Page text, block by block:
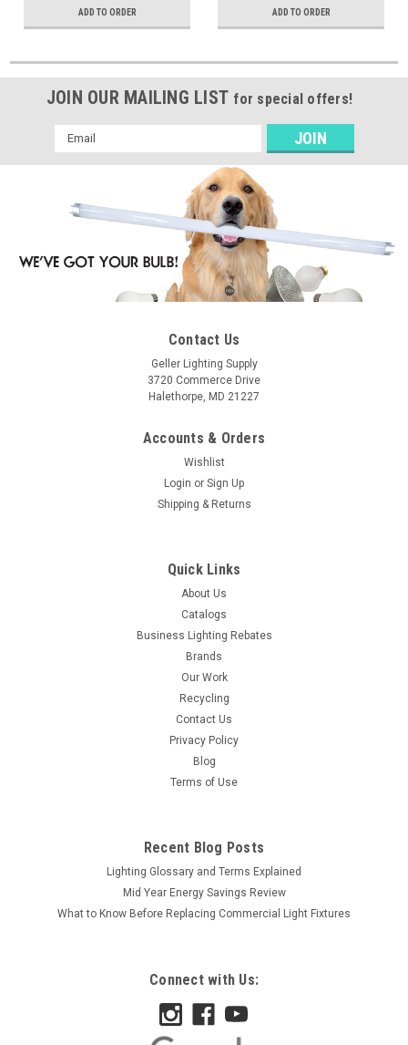
ADD TO ORDER ADD TO ORDER
JOIN OUR MAILING LIST for special offers!
Email
Address
Contact Us
Geller Lighting Supply
3720 Commerce Drive
Halethorpe, MD 21227
Accounts & Orders
Wishlist
Login or Sign Up
Shipping & Returns
Quick Links
About Us
Catalogs
Business Lighting Rebates
Brands
Our Work
Recycling
Contact Us
Privacy Policy
Blog
Terms of Use
Recent Blog Posts
Lighting Glossary and Terms Explained
Mid Year Energy Savings Review
What to Know Before Replacing Commercial Light Fixtures
Connect with Us: